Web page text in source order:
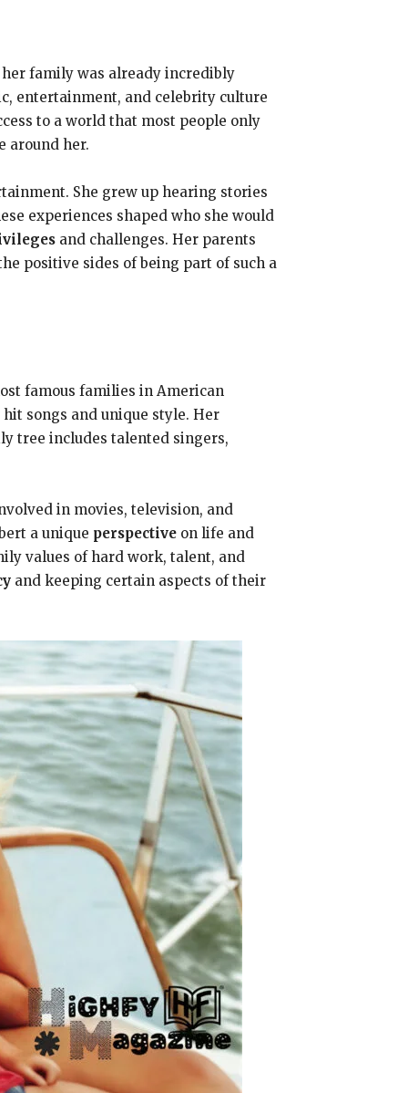
family was already incredibly
entertainment, and celebrity culture
to a world that most people only
around her.
She grew up hearing stories
experiences shaped who she would
and challenges. Her parents
positive sides of being part of such a
famous families in American
songs and unique style. Her
tree includes talented singers,
in movies, television, and
a unique perspective on life and
values of hard work, talent, and
and keeping certain aspects of their